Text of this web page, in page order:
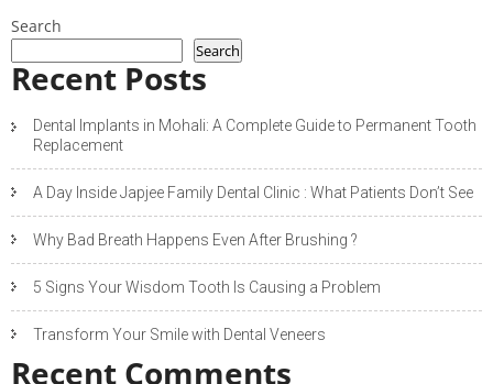
Search
Search
Recent Posts
Dental Implants in Mohali: A Complete Guide to Permanent Tooth
Replacement
A Day Inside Japjee Family Dental Clinic : What Patients Don’t See
Why Bad Breath Happens Even After Brushing ?
5 Signs Your Wisdom Tooth Is Causing a Problem
Transform Your Smile with Dental Veneers
Recent Comments